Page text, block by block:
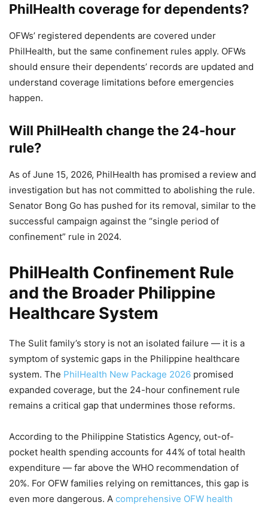
PhilHealth coverage for dependents?
OFWs’ registered dependents are covered under
PhilHealth, but the same confinement rules apply. OFWs
should ensure their dependents’ records are updated and
understand coverage limitations before emergencies
happen.
Will PhilHealth change the 24-hour
rule?
As of June 15, 2026, PhilHealth has promised a review and
investigation but has not committed to abolishing the rule.
Senator Bong Go has pushed for its removal, similar to the
successful campaign against the “single period of
confinement” rule in 2024.
PhilHealth Confinement Rule
and the Broader Philippine
Healthcare System
The Sulit family’s story is not an isolated failure — it is a
symptom of systemic gaps in the Philippine healthcare
system. The PhilHealth New Package 2026 promised
expanded coverage, but the 24-hour confinement rule
remains a critical gap that undermines those reforms.
According to the Philippine Statistics Agency, out-of-
pocket health spending accounts for 44% of total health
expenditure — far above the WHO recommendation of
20%. For OFW families relying on remittances, this gap is
even more dangerous. A comprehensive OFW health